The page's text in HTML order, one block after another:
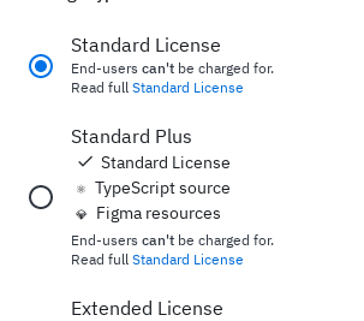
Standard License
End-users can't be charged for.
Read full Standard License
Standard Plus
Standard License
⚛️ TypeScript source
💎 Figma resources
End-users can't be charged for.
Read full Standard License
Extended License